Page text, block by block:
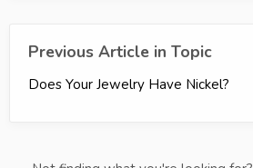
Previous Article in Topic
Does Your Jewelry Have Nickel?